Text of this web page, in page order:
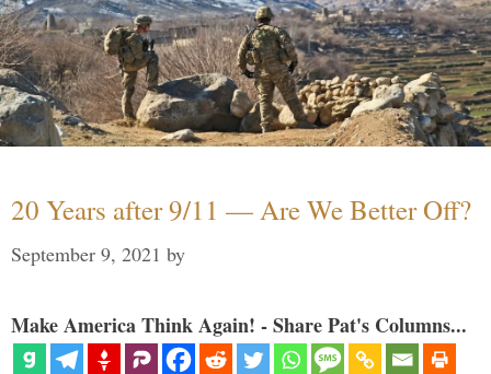
20 Years after 9/11 — Are We Better Off?
September 9, 2021 by
Make America Think Again! - Share Pat's Columns...